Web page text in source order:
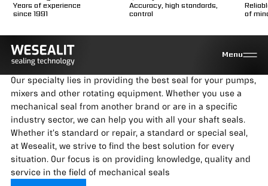
Menu
Years of experience
since 1991
Accuracy, high standards,
control
of
Your specialist in
mechanical seals
Our specialty lies in providing the best seal for your pumps,
mixers and other rotating equipment. Whether you use a
mechanical seal from another brand or are in a specific
industry sector, we can help you with all your shaft seals.
Whether it's standard or repair, a standard or special seal,
at Wesealit, we strive to find the best solution for every
situation. Our focus is on providing knowledge, quality and
service in the field of mechanical seals